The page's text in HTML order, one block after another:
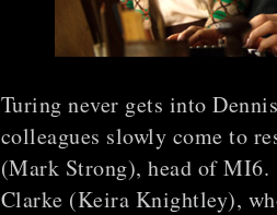
Turing never gets into
colleagues slowly come to
(Mark Strong), head of
Clarke (Keira Knightley),